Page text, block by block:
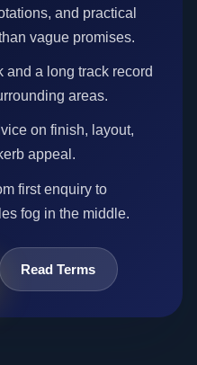
and practical
vague promises.
and a long track record
areas.
on finish, layout,
appeal.
first enquiry to
fog in the middle.
Read Terms